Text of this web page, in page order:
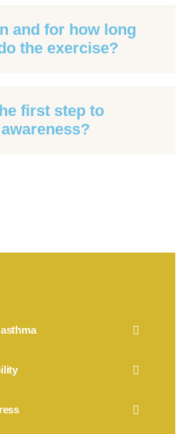
and for how long
the exercise?
first step to